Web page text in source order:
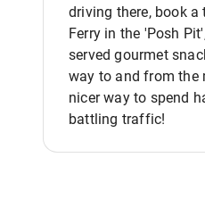
driving there, book a
Ferry in the 'Posh
served gourmet
way to and from the
nicer way to spend
battling traffic!